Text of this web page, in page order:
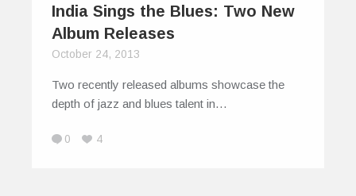
India Sings the Blues: Two New
Album Releases
October 24, 2013
Two recently released albums showcase the
depth of jazz and blues talent in…
0 4